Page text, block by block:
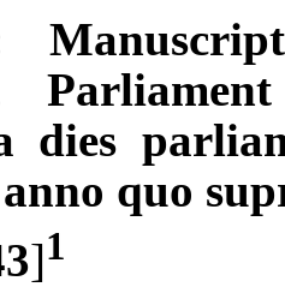
Manuscript
Parliament
dies
quo
]1